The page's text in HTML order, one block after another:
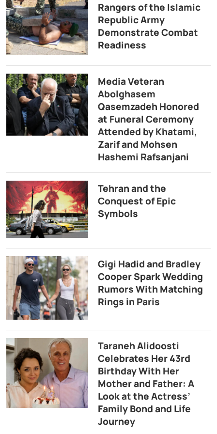
Rangers of the Islamic
Republic Army
Demonstrate Combat
Readiness
Media Veteran
Abolghasem
Qasemzadeh Honored
at Funeral Ceremony
Attended by Khatami,
Zarif and Mohsen
Hashemi Rafsanjani
Tehran and the
Conquest of Epic
Symbols
Gigi Hadid and Bradley
Cooper Spark Wedding
Rumors With Matching
Rings in Paris
Taraneh Alidoosti
Celebrates Her 43rd
Birthday With Her
Mother and Father: A
Look at the Actress’
Family Bond and Life
Journey